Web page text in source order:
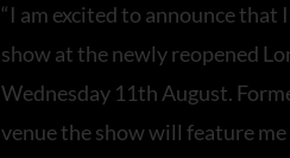
“I am excited to announce
show at the newly reopened
Wednesday 11th August.
venue the show will feature